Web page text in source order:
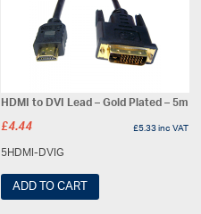
HDMI to DVI Lead – Gold Plated – 5m
£4.44 £5.33inc VAT
5HDMI-DVIG
ADD TO CART